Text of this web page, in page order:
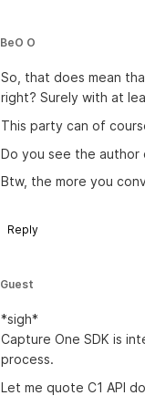
BeO O
So, that does mean
right? Surely with at
This party can of
Do you see the author
Btw, the more you
Reply
Guest
*sigh*
Capture One SDK is
process.
Let me quote C1 API